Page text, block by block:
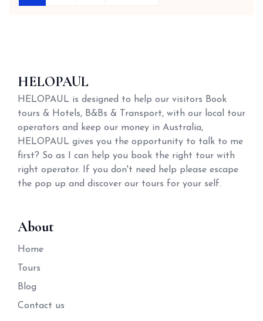
HELOPAUL
HELOPAUL is designed to help our visitors Book
tours & Hotels, B&Bs & Transport, with our local tour
operators and keep our money in Australia,
HELOPAUL gives you the opportunity to talk to me
first? So as I can help you book the right tour with
right operator. If you don't need help please escape
the pop up and discover our tours for your self.
About
Home
Tours
Blog
Contact us